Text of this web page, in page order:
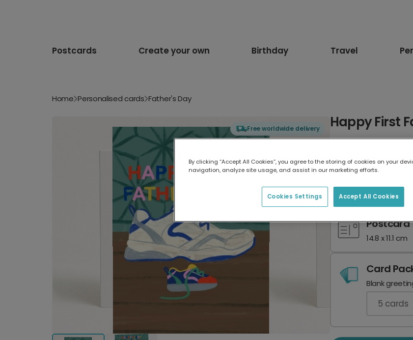
Postcards Create your own Birthday Travel
Home Personalised cards Father's Day
Free worldwide delivery Happy First
17.6 x 13.6 cm
Postcard
14.8 x 11.1 cm
Card
Blank
5 cards
By clicking “Accept All Cookies”, you agree to the storing of cookies on your
navigation, analyze site usage, and assist in our marketing efforts.
Accept All Cookies
Cookies Settings